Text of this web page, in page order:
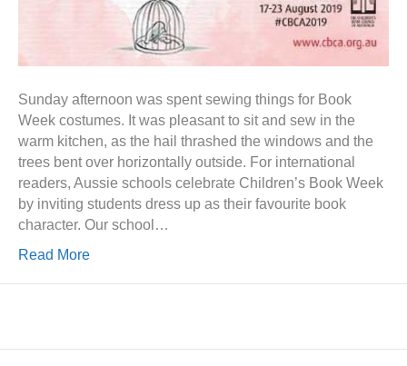
Sunday afternoon was spent sewing things for Book
Week costumes. It was pleasant to sit and sew in the
warm kitchen, as the hail thrashed the windows and the
trees bent over horizontally outside. For international
readers, Aussie schools celebrate Children’s Book Week
by inviting students dress up as their favourite book
character. Our school…
Read More